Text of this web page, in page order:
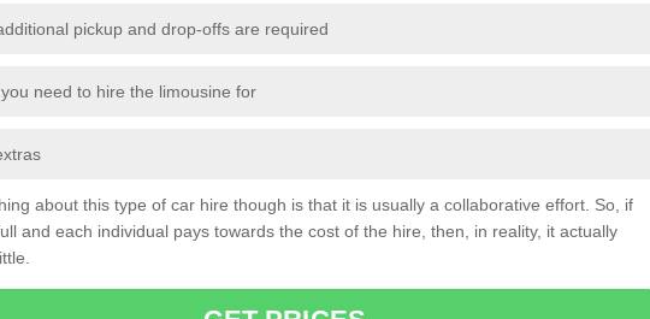
pickup and drop-offs are required
need to hire the limousine for
about this type of car hire though is that it is usually a collaborative effort. So, if
and each individual pays towards the cost of the hire, then, in reality, it actually